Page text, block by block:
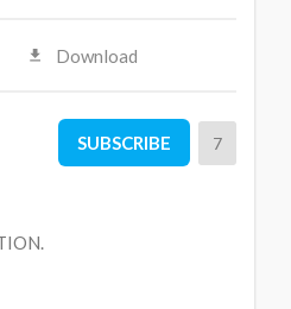
Download
SUBSCRIBE 7